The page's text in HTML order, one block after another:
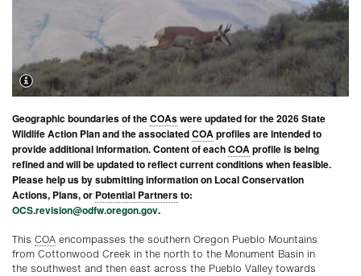
Geographic boundaries of theCOAswere updated for the 2026 State
Wildlife Action Plan and the associatedCOAprofiles are intended to
provide additional information. Content of eachCOAprofile is being
refined and will be updated to reflect current conditions when feasible.
Please help us by submitting information on Local Conservation
Actions, Plans, or Potential Partnersto:
OCS.revision@odfw.oregon.gov.
This COA encompasses the southern Oregon Pueblo Mountains
from Cottonwood Creek in the north to the Monument Basin in
the southwest and then east across the Pueblo Valley towards